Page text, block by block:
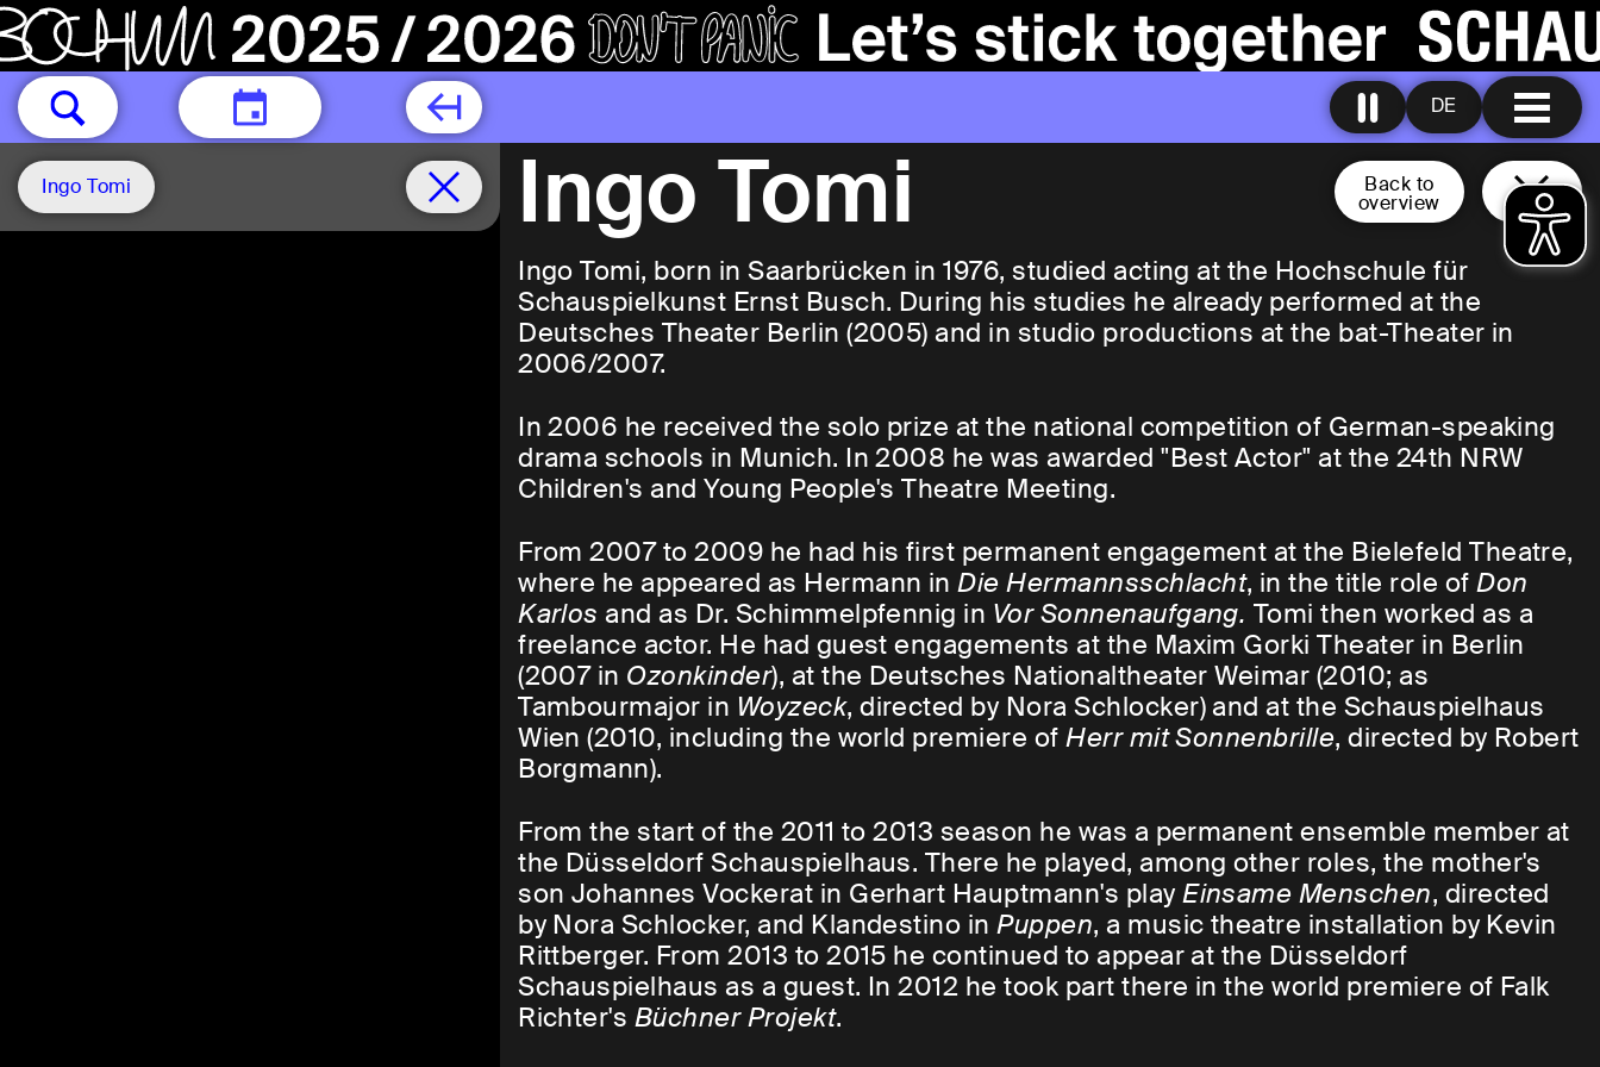
DE
Ingo Tomi Back to
overview
Ingo Tomi
Ingo Tomi, born in Saarbrücken in 1976, studied acting at the Hochschule für
Schauspielkunst Ernst Busch. During his studies he already performed at the
Deutsches Theater Berlin (2005) and in studio productions at the bat-Theater in
2006/2007.
In 2006 he received the solo prize at the national competition of German-speaking
drama schools in Munich. In 2008 he was awarded "Best Actor" at the 24th NRW
Children's and Young People's Theatre Meeting.
From 2007 to 2009 he had his first permanent engagement at the Bielefeld Theatre,
where he appeared as Hermann inDie Hermannsschlacht, in the title role ofDon
Karlos and as Dr. Schimmelpfennig in Vor Sonnenaufgang. Tomi then worked as a
freelance actor. He had guest engagements at the Maxim Gorki Theater in Berlin
(2007 in Ozonkinder), at the Deutsches Nationaltheater Weimar (2010; as
Tambourmajor in Woyzeck, directed by Nora Schlocker) and at the Schauspielhaus
Wien (2010, including the world premiere ofHerr mit Sonnenbrille, directed by Robert
Borgmann).
From the start of the 2011 to 2013 season he was a permanent ensemble member at
the Düsseldorf Schauspielhaus. There he played, among other roles, the mother's
son Johannes Vockerat in Gerhart Hauptmann's playEinsame Menschen, directed
by Nora Schlocker, and Klandestino in Puppen, a music theatre installation by Kevin
Rittberger. From 2013 to 2015 he continued to appear at the Düsseldorf
Schauspielhaus as a guest. In 2012 he took part there in the world premiere of Falk
Richter's Büchner Projekt.